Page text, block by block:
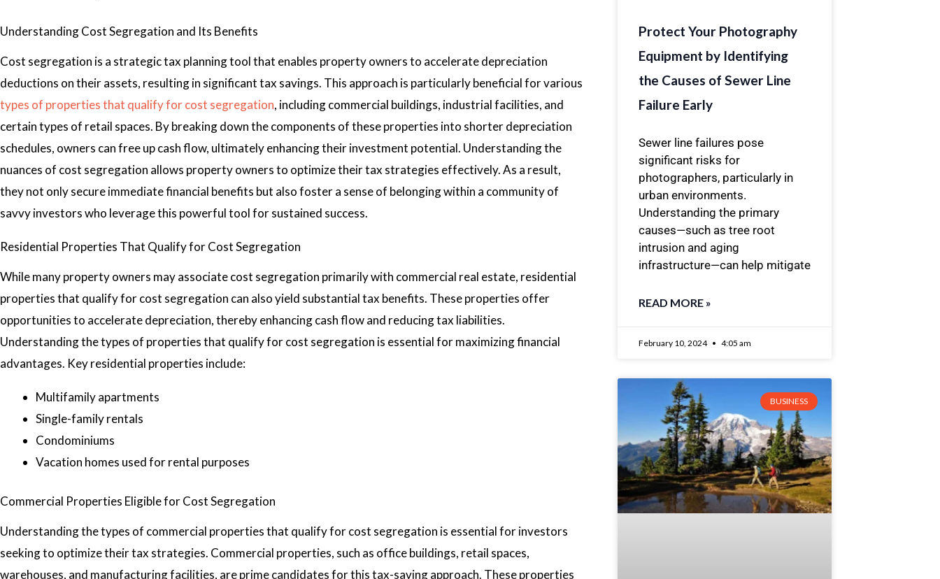
Understanding Cost Segregation and Its Benefits
Cost segregation is a strategic tax planning tool that enables property owners to accelerate depreciation
deductions on their assets, resulting in significant tax savings. This approach is particularly beneficial for various
types of properties that qualify for cost segregation, including commercial buildings, industrial facilities, and
certain types of retail spaces. By breaking down the components of these properties into shorter depreciation
schedules, owners can free up cash flow, ultimately enhancing their investment potential. Understanding the
nuances of cost segregation allows property owners to optimize their tax strategies effectively. As a result,
they not only secure immediate financial benefits but also foster a sense of belonging within a community of
savvy investors who leverage this powerful tool for sustained success.
Residential Properties That Qualify for Cost Segregation
While many property owners may associate cost segregation primarily with commercial real estate, residential
properties that qualify for cost segregation can also yield substantial tax benefits. These properties offer
opportunities to accelerate depreciation, thereby enhancing cash flow and reducing tax liabilities.
Understanding the types of properties that qualify for cost segregation is essential for maximizing financial
advantages. Key residential properties include:
Multifamily apartments
Single-family rentals
Condominiums
Vacation homes used for rental purposes
Commercial Properties Eligible for Cost Segregation
Understanding the types of commercial properties that qualify for cost segregation is essential for investors
seeking to optimize their tax strategies. Commercial properties, such as office buildings, retail spaces,
warehouses, and manufacturing facilities, are prime candidates for this tax-saving approach. These properties
Protect Your Photography
Equipment by Identifying
the Causes of Sewer Line
Failure Early
Sewer line failures pose
significant risks for
photographers, particularly in
urban environments.
Understanding the primary
causes—such as tree root
intrusion and aging
infrastructure—can help mitigate
READ MORE »
February 10, 2024 4:05 am
BUSINESS